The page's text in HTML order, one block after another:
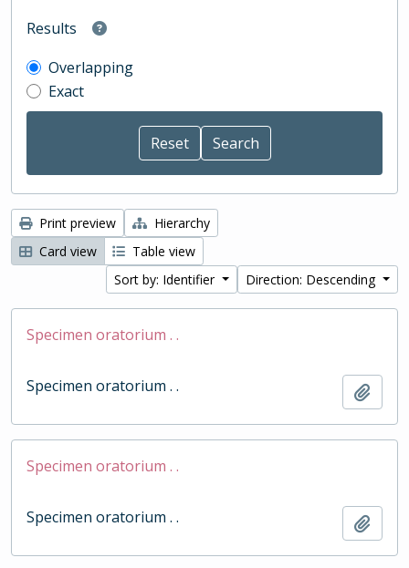
Results
Overlapping
Exact
Print preview
Hierarchy
Card view
Table view
Sort by: Identifier
Direction: Descending
Specimen oratorium . .
Specimen oratorium . .
Specimen oratorium . .
Specimen oratorium . .